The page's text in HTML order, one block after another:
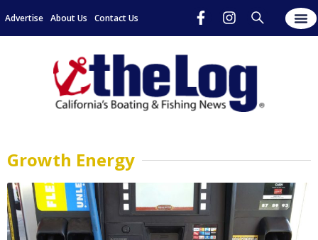
Advertise About Us Contact Us
Growth Energy